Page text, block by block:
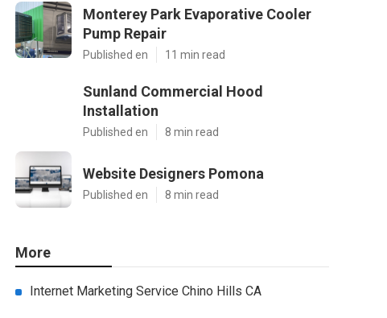
Monterey Park Evaporative Cooler
Pump Repair
Published en 11 min read
Sunland Commercial Hood
Installation
Published en 8 min read
Website Designers Pomona
Published en 8 min read
More
Internet Marketing Service Chino Hills CA